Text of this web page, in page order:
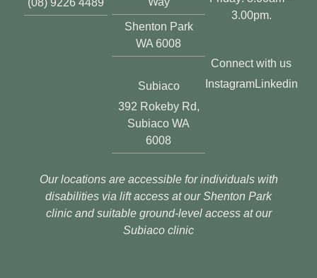
Shenton Park
WA 6008
Subiaco
392 Rokeby Rd,
Subiaco WA
6008
3.00pm.
Connect with us
InstagramLinkedin
Our locations are accessible for individuals with
disabilities via lift access at our Shenton Park
clinic and suitable ground-level access at our
Subiaco clinic